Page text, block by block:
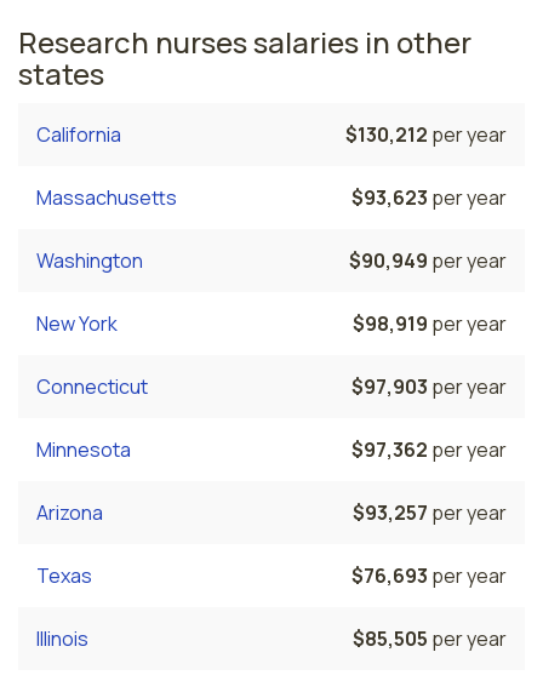
Research nurses salaries in other
states
California $130,212 per year
Massachusetts $93,623 per year
Washington $90,949 per year
New York $98,919 per year
Connecticut $97,903 per year
Minnesota $97,362 per year
Arizona $93,257 per year
Texas $76,693 per year
Illinois $85,505 per year